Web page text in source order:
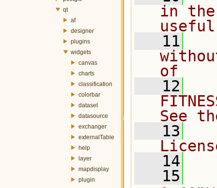
qt
af
designer
plugins
widgets
canvas
charts
classification
colorbar
dataset
datasource
exchanger
externalTable
help
layer
mapdisplay
plugin
in
   11
of
   12
See
   13
   14
   15